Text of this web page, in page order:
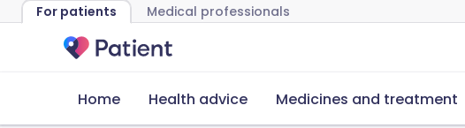
For patients Medical professionals
Home Health advice Medicines and treatment